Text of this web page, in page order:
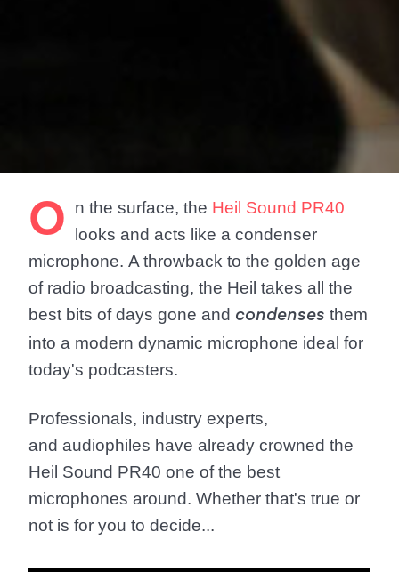
O n the surface, the Heil Sound PR40
looks and acts like a condenser
microphone. A throwback to the golden age
of radio broadcasting, the Heil takes all the
best bits of days gone and condenses them
into a modern dynamic microphone ideal for
today's podcasters.
Professionals, industry experts,
and audiophiles have already crowned the
Heil Sound PR40 one of the best
microphones around. Whether that's true or
not is for you to decide...